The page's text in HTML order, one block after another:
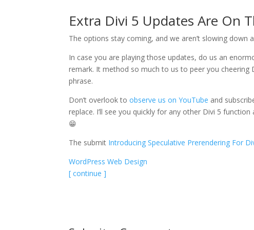
Extra Divi 5 Updates Are On
The options stay coming, and we aren’t slowing down
In case you are playing those updates, do us an
remark. It method so much to us to peer you cheering
phrase.
Don’t overlook toobserve us on YouTube and
replace. I’ll see you quickly for any other Divi 5
😁
The submit Introducing Speculative Prerendering For
WordPress Web Design
[ continue ]